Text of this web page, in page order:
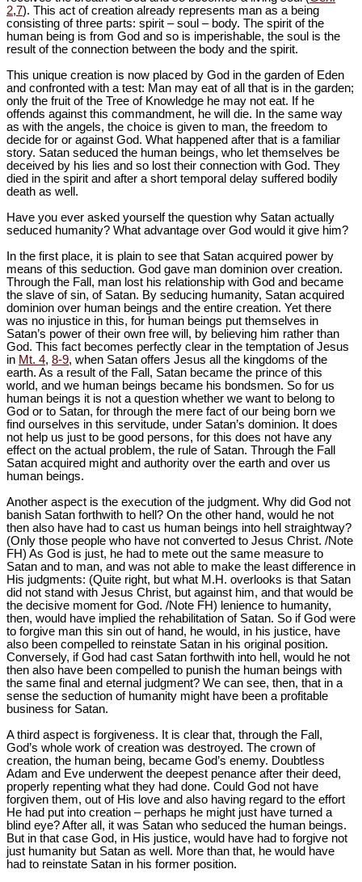
2,7). This act of creation already represents man as a being
consisting of three parts: spirit – soul – body. The spirit of the
human being is from God and so is imperishable, the soul is the
result of the connection between the body and the spirit.
This unique creation is now placed by God in the garden of Eden
and confronted with a test: Man may eat of all that is in the garden;
only the fruit of the Tree of Knowledge he may not eat. If he
offends against this commandment, he will die. In the same way
as with the angels, the choice is given to man, the freedom to
decide for or against God. What happened after that is a familiar
story. Satan seduced the human beings, who let themselves be
deceived by his lies and so lost their connection with God. They
died in the spirit and after a short temporal delay suffered bodily
death as well.
Have you ever asked yourself the question why Satan actually
seduced humanity? What advantage over God would it give him?
In the first place, it is plain to see that Satan acquired power by
means of this seduction. God gave man dominion over creation.
Through the Fall, man lost his relationship with God and became
the slave of sin, of Satan. By seducing humanity, Satan acquired
dominion over human beings and the entire creation. Yet there
was no injustice in this, for human beings put themselves in
Satan’s power of their own free will, by believing him rather than
God. This fact becomes perfectly clear in the temptation of Jesus
in Mt. 4, 8-9, when Satan offers Jesus all the kingdoms of the
earth. As a result of the Fall, Satan became the prince of this
world, and we human beings became his bondsmen. So for us
human beings it is not a question whether we want to belong to
God or to Satan, for through the mere fact of our being born we
find ourselves in this servitude, under Satan’s dominion. It does
not help us just to be good persons, for this does not have any
effect on the actual problem, the rule of Satan. Through the Fall
Satan acquired might and authority over the earth and over us
human beings.
Another aspect is the execution of the judgment. Why did God not
banish Satan forthwith to hell? On the other hand, would he not
then also have had to cast us human beings into hell straightway?
(Only those people who have not converted to Jesus Christ. /Note
FH) As God is just, he had to mete out the same measure to
Satan and to man, and was not able to make the least difference in
His judgments: (Quite right, but what M.H. overlooks is that Satan
did not stand with Jesus Christ, but against him, and that would be
the decisive moment for God. /Note FH) lenience to humanity,
then, would have implied the rehabilitation of Satan. So if God were
to forgive man this sin out of hand, he would, in his justice, have
also been compelled to reinstate Satan in his original position.
Conversely, if God had cast Satan forthwith into hell, would he not
then also have been compelled to punish the human beings with
the same final and eternal judgment? We can see, then, that in a
sense the seduction of humanity might have been a profitable
business for Satan.
A third aspect is forgiveness. It is clear that, through the Fall,
God’s whole work of creation was destroyed. The crown of
creation, the human being, became God’s enemy. Doubtless
Adam and Eve underwent the deepest penance after their deed,
properly repenting what they had done. Could God not have
forgiven them, out of His love and also having regard to the effort
He had put into creation – perhaps he might just have turned a
blind eye? After all, it was Satan who seduced the human beings.
But in that case God, in His justice, would have had to forgive not
just humanity but Satan as well. More than that, he would have
had to reinstate Satan in his former position.